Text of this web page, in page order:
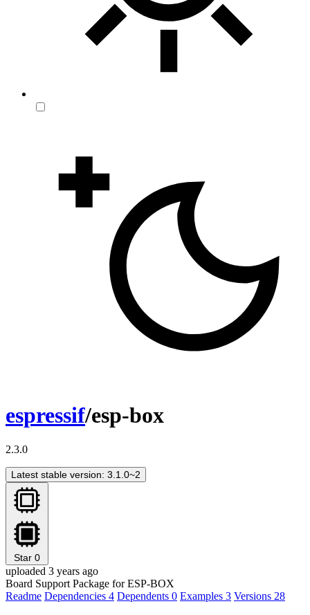
espressif/esp-box
2.3.0
Latest stable version: 3.1.0~2
Star 0
uploaded 3 years ago
Board Support Package for ESP-BOX
Readme Dependencies 4 Dependents 0 Examples 3 Versions 28